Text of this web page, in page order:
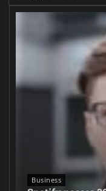
Business